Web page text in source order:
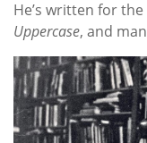
Resource
Guide
Subscribe
He’s written for the
Uppercase, and